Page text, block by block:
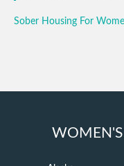
Sober Housing For
WOMEN'S